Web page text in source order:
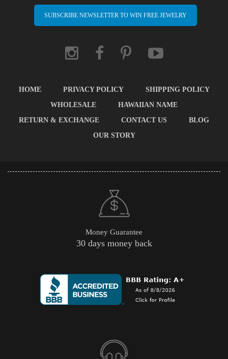
SUBSCRIBE NEWSLETTER TO WIN FREE JEWELRY
HOME PRIVACY POLICY
SHIPPING POLICY
WHOLESALE
HAWAIIAN NAME
RETURN & EXCHANGE
CONTACT US
BLOG
OUR STORY
Money Guarantee
30 days money back